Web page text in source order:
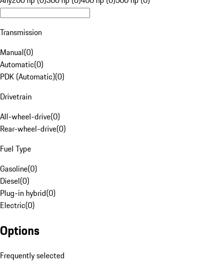
Transmission
Manual(0)
Automatic(0)
PDK (Automatic)(0)
Drivetrain
All-wheel-drive(0)
Rear-wheel-drive(0)
Fuel Type
Gasoline(0)
Diesel(0)
Plug-in hybrid(0)
Electric(0)
Options
Frequently selected